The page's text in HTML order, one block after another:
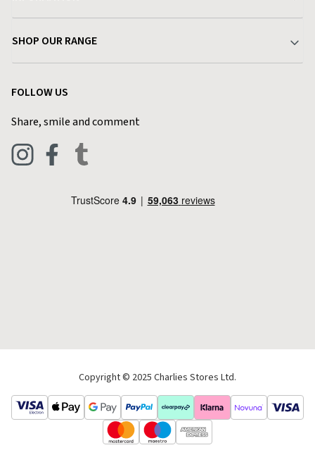
Delivery & Returns
Find a Store
Live Chat
Terms & Conditions
Privacy Policy
Blog
SHOP OUR RANGE
Pets & Equestrian
FOLLOW US
Share, smile and comment
Copyright © 2025 Charlies Stores Ltd.